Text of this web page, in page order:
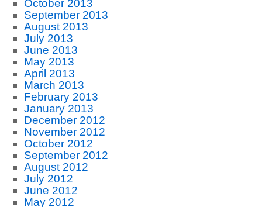
October 2013
September 2013
August 2013
July 2013
June 2013
May 2013
April 2013
March 2013
February 2013
January 2013
December 2012
November 2012
October 2012
September 2012
August 2012
July 2012
June 2012
May 2012